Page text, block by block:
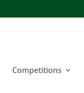
Competitions